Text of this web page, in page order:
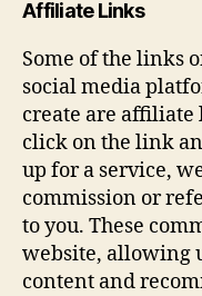
Affiliate Links
Some of the links
social media
create are affiliate
click on the link
up for a service,
commission or
to you. These
website, allowing
content and